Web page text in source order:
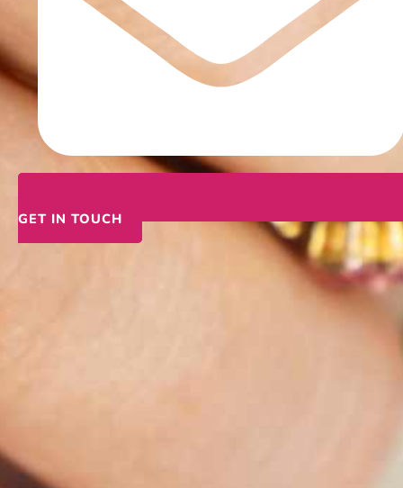
GET IN TOUCH